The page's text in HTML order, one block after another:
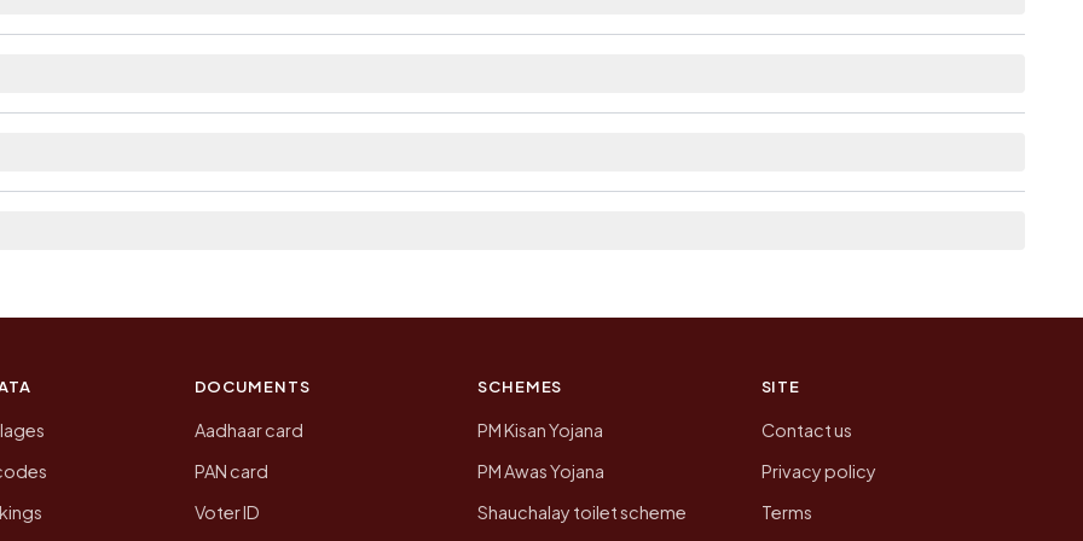
DOCUMENTS
Aadhaar card
PAN card
Voter ID
SCHEMES
PM Kisan Yojana
PM Awas Yojana
Shauchalay toilet scheme
SITE
Contact us
Privacy policy
Terms